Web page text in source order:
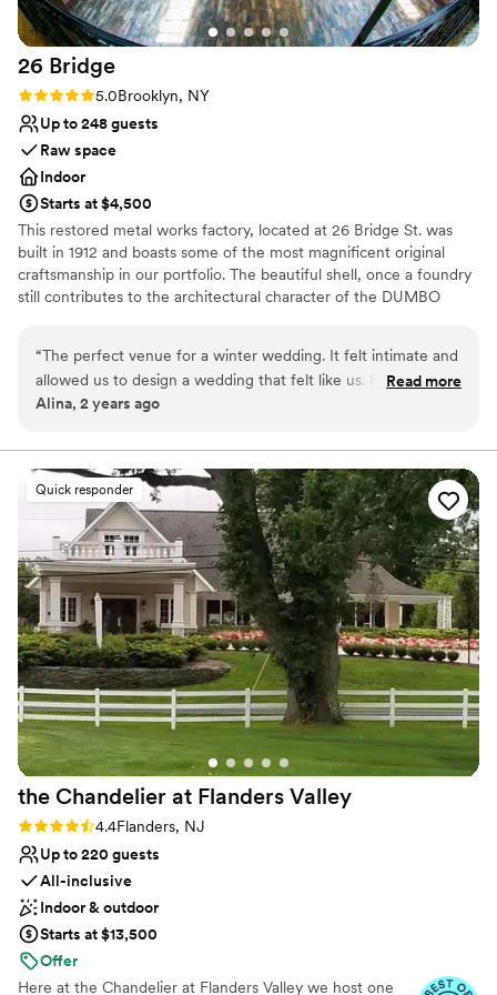
Not wheelchair accessible
No free parking
Not for you if you are looking for something
nontraditional
26 Bridge
Rating: 5.0 (2 reviews)
5.0Brooklyn, NY
Up to 248 guests
Raw space
Indoor
Starts at $4,500
This restored metal works factory, located at 26 Bridge St. was
built in 1912 and boasts some of the most magnificent original
craftsmanship in our portfolio. The beautiful shell, once a foundry
still contributes to the architectural character of the DUMBO
Why you'll love this venue
Rustic-chic setting
Wheelchair accessible
Venue considerations
Couple must handle cleanup and setup
No in-house lighting and sound packages available
No on-premises lodging options
“The perfect venue for a winter wedding. It felt intimate and
allowed us to design a wedding that felt like us. For 130
people it felt full but not crowded. The view on the
work with!”
Read more
Alina, 2 years ago
Quick responder
the Chandelier at Flanders Valley
Rating: 4.4 (5 reviews)
4.4Flanders, NJ
Up to 220 guests
All-inclusive
Indoor & outdoor
Starts at $13,500
Offer
Here at the Chandelier at Flanders Valley we host one